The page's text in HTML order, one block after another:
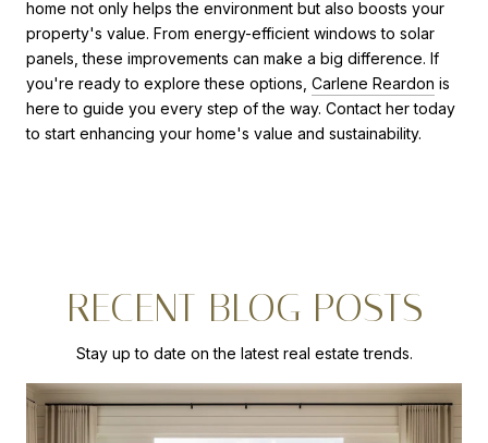
home not only helps the environment but also boosts your
property's value. From energy-efficient windows to solar
panels, these improvements can make a big difference. If
you're ready to explore these options, Carlene Reardon is
here to guide you every step of the way. Contact her today
to start enhancing your home's value and sustainability.
RECENT BLOG POSTS
Stay up to date on the latest real estate trends.